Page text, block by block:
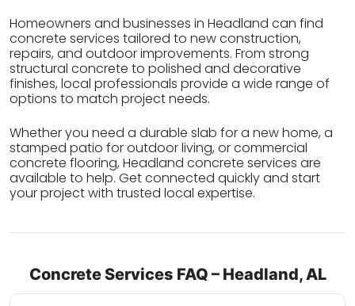
Homeowners and businesses in Headland can find
concrete services tailored to new construction,
repairs, and outdoor improvements. From strong
structural concrete to polished and decorative
finishes, local professionals provide a wide range of
options to match project needs.
Whether you need a durable slab for a new home, a
stamped patio for outdoor living, or commercial
concrete flooring, Headland concrete services are
available to help. Get connected quickly and start
your project with trusted local expertise.
Concrete Services FAQ – Headland, AL